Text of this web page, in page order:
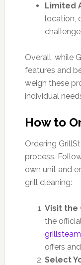
Limited
location,
Overall, while
features and
weigh these
individual
How to
Ordering
process.
own unit and
grill cleaning:
Visit the
the
offers
Select